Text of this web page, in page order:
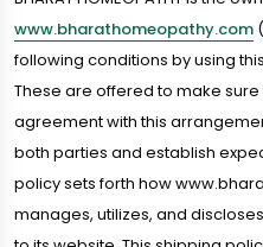
www.bharathomeopathy.com
following conditions by using
These are offered to make
agreement with this
both parties and establish
policy sets forth how
manages, utilizes, and